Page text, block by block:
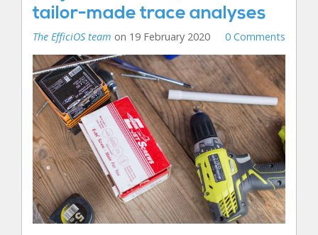
tailor-made trace analyses
The EfficiOS team on 19 February 2020 0 Comments